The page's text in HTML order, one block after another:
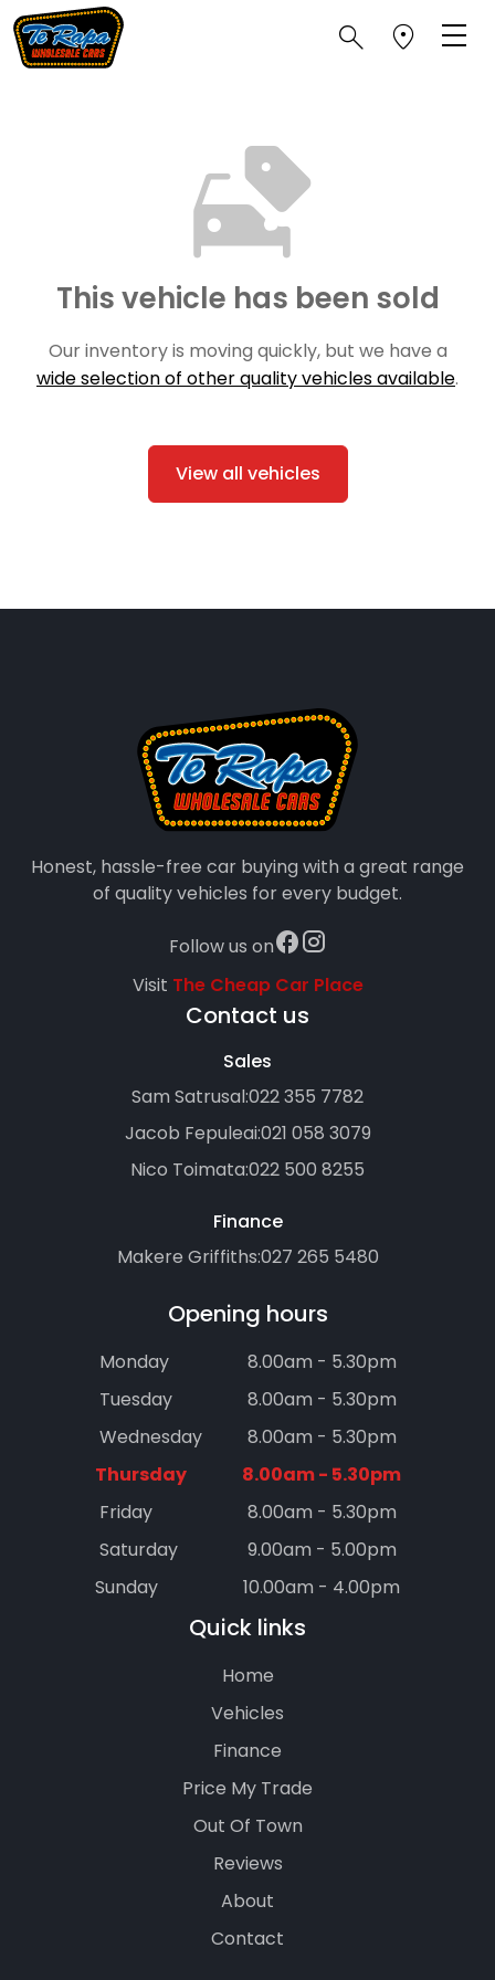
This vehicle has been sold
Our inventory is moving quickly, but we have a
wide selection of other quality vehicles available.
View all vehicles
Honest, hassle-free car buying with a great range
of quality vehicles for every budget.
Follow us on
Visit The Cheap Car Place
Contact us
Sales
Sam Satrusal:022 355 7782
Jacob Fepuleai:021 058 3079
Nico Toimata:022 500 8255
Finance
Makere Griffiths:027 265 5480
Opening hours
Monday
8.00am - 5.30pm
Tuesday
8.00am - 5.30pm
Wednesday
8.00am - 5.30pm
Thursday
8.00am - 5.30pm
Friday
8.00am - 5.30pm
Saturday
9.00am - 5.00pm
Sunday
10.00am - 4.00pm
Quick links
Home
Vehicles
Finance
Price My Trade
Out Of Town
Reviews
About
Contact